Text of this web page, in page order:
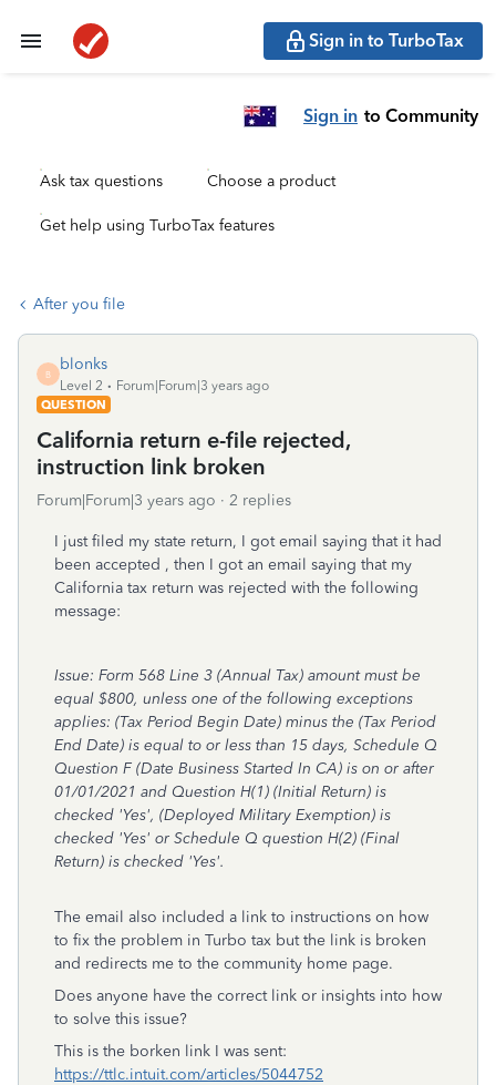
Sign in to TurboTax
Sign in to Community
Ask tax questions Choose a product
Get help using TurboTax features
After you file
B
blonks
Level 2
Forum|Forum|3 years ago
QUESTION
California return e-file rejected,
instruction link broken
Forum|Forum|3 years ago 2 replies
I just filed my state return, I got email saying that it had
been accepted , then I got an email saying that my
California tax return was rejected with the following
message:
Issue: Form 568 Line 3 (Annual Tax) amount must be
equal $800, unless one of the following exceptions
applies: (Tax Period Begin Date) minus the (Tax Period
End Date) is equal to or less than 15 days, Schedule Q
Question F (Date Business Started In CA) is on or after
01/01/2021 and Question H(1) (Initial Return) is
checked 'Yes', (Deployed Military Exemption) is
checked 'Yes' or Schedule Q question H(2) (Final
Return) is checked 'Yes'.
The email also included a link to instructions on how
to fix the problem in Turbo tax but the link is broken
and redirects me to the community home page.
Does anyone have the correct link or insights into how
to solve this issue?
This is the borken link I was sent:
https://ttlc.intuit.com/articles/5044752